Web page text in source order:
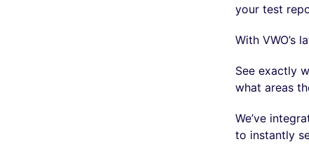
your test
With VWO’s
See exactly
what areas
We’ve
to instantly